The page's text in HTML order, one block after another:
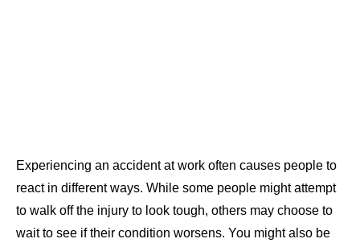
Experiencing an accident at work often causes people to
react in different ways. While some people might attempt
to walk off the injury to look tough, others may choose to
wait to see if their condition worsens. You might also be